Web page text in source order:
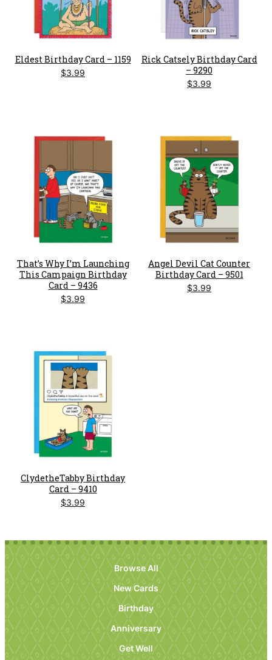
Eldest Birthday Card – 1159
$3.99
Rick Catsely Birthday Card
– 9290
$3.99
That’s Why I’m Launching
This Campaign Birthday
Card – 9436
$3.99
Angel Devil Cat Counter
Birthday Card – 9501
$3.99
ClydetheTabby Birthday
Card – 9410
$3.99
Browse All
New Cards
Birthday
Anniversary
Get Well